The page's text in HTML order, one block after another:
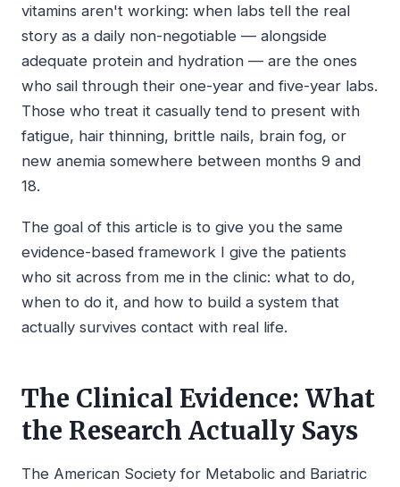
vitamins aren't working: when labs tell the real
story as a daily non-negotiable — alongside
adequate protein and hydration — are the ones
who sail through their one-year and five-year labs.
Those who treat it casually tend to present with
fatigue, hair thinning, brittle nails, brain fog, or
new anemia somewhere between months 9 and
18.
The goal of this article is to give you the same
evidence-based framework I give the patients
who sit across from me in the clinic: what to do,
when to do it, and how to build a system that
actually survives contact with real life.
The Clinical Evidence: What
the Research Actually Says
The American Society for Metabolic and Bariatric